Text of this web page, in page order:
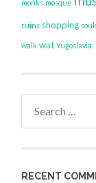
monks mosque
ruins shopping souk
walk wat Yugoslavia
RECENT